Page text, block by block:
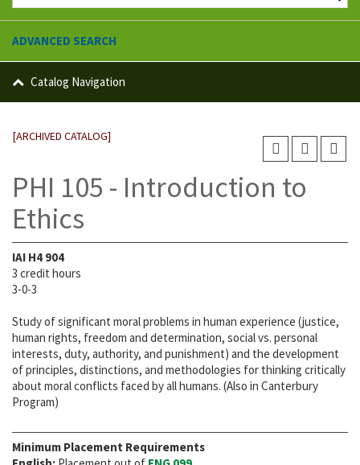
ADVANCED SEARCH
Catalog Navigation
[ARCHIVED CATALOG]
PHI 105 - Introduction to
Ethics
IAI H4 904
3 credit hours
3-0-3
Study of significant moral problems in human experience (justice,
human rights, freedom and determination, social vs. personal
interests, duty, authority, and punishment) and the development
of principles, distinctions, and methodologies for thinking critically
about moral conflicts faced by all humans. (Also in Canterbury
Program)
Minimum Placement Requirements